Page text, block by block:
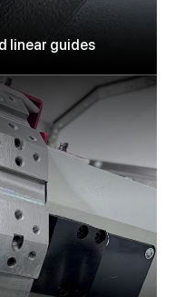
linear guides